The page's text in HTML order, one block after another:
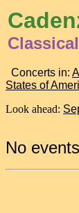
Concerts in:
States of
Look ahead:
No